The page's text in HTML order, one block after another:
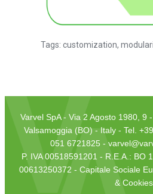
Tags: customization,
Varvel SpA - Via 2 Agosto 1980, 9
Valsamoggia (BO) - Italy - Tel.
051 6721825 -
P. IVA 00518591201 - R.E.A.: BO
00613250372 - Capitale Sociale
& Cookies